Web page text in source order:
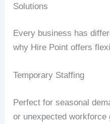
Solutions
Every business has
why Hire Point offers
Temporary Staffing
Perfect for seasonal
or unexpected workforce